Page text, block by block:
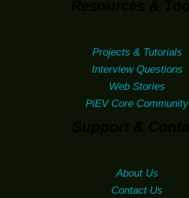
Projects & Tutorials
Interview Questions
Web Stories
PiEV Core Community
About Us
Contact Us